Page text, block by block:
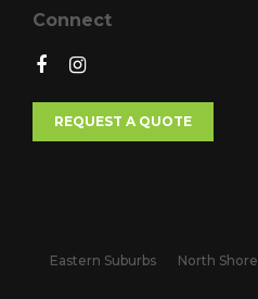
Connect
REQUEST A QUOTE
Eastern Suburbs North Shore